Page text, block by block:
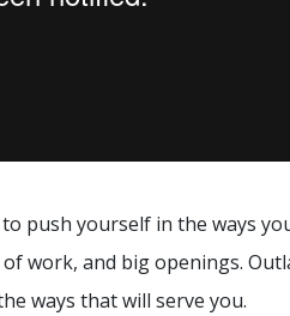
push yourself in the ways
work, and big openings.
ways that will serve you.